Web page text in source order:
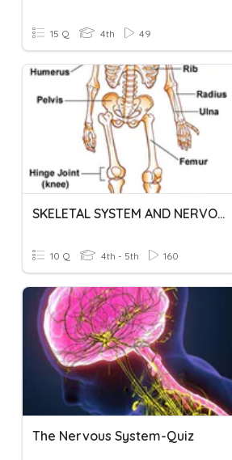
15 Q 4th 49
SKELETAL SYSTEM AND NERVOUS SYSTEM
10 Q 4th - 5th 160
The Nervous System-Quiz